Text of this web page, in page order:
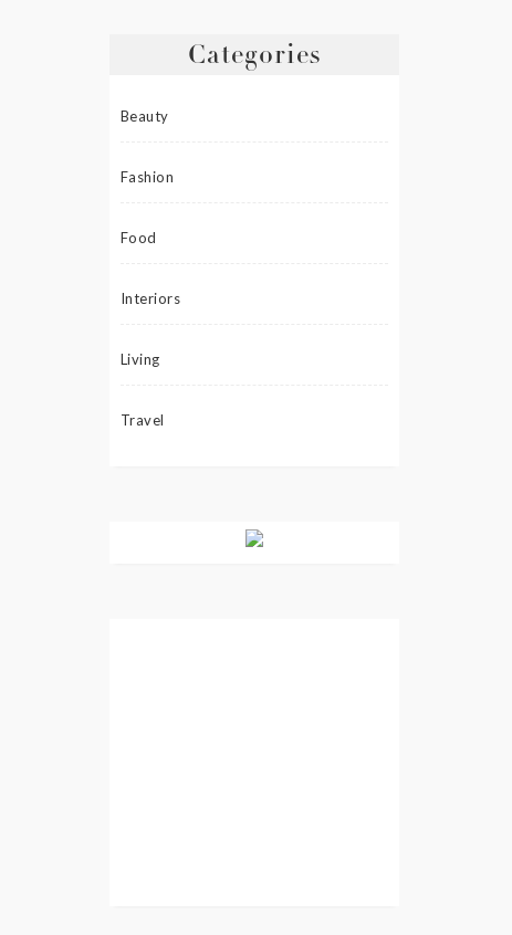
Categories
Beauty
Fashion
Food
Interiors
Living
Travel